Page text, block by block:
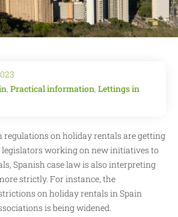
, Practical information, Lettings in
regulations on holiday rentals are getting
working on new initiatives to
Spanish case law is also interpreting
strictly. For instance, the
on holiday rentals in Spain
is being widened.